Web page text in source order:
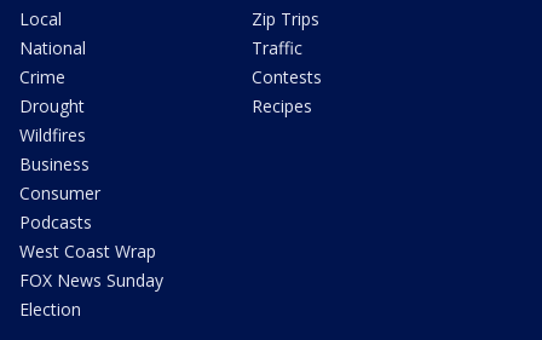
Local
National
Crime
Drought
Wildfires
Business
Consumer
Podcasts
West Coast Wrap
FOX News Sunday
Election
Zip Trips
Traffic
Contests
Recipes